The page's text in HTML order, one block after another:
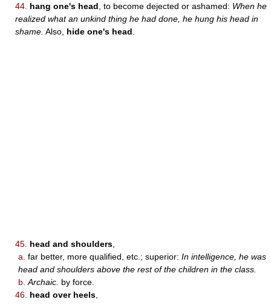
44. hang one's head , to become dejected or ashamed: When he
realized what an unkind thing he had done, he hung his head in
shame. Also, hide one's head
45. head and shoulders
a. far better, more qualified, etc.; superior: In intelligence, he was
head and shoulders above the rest of the children in the class.
b. Archaic. by force.
46. head over heels